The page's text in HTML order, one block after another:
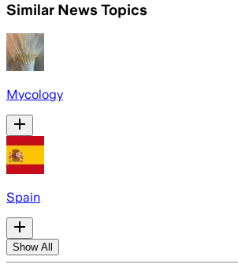
Similar News Topics
Mycology
Spain
Show All